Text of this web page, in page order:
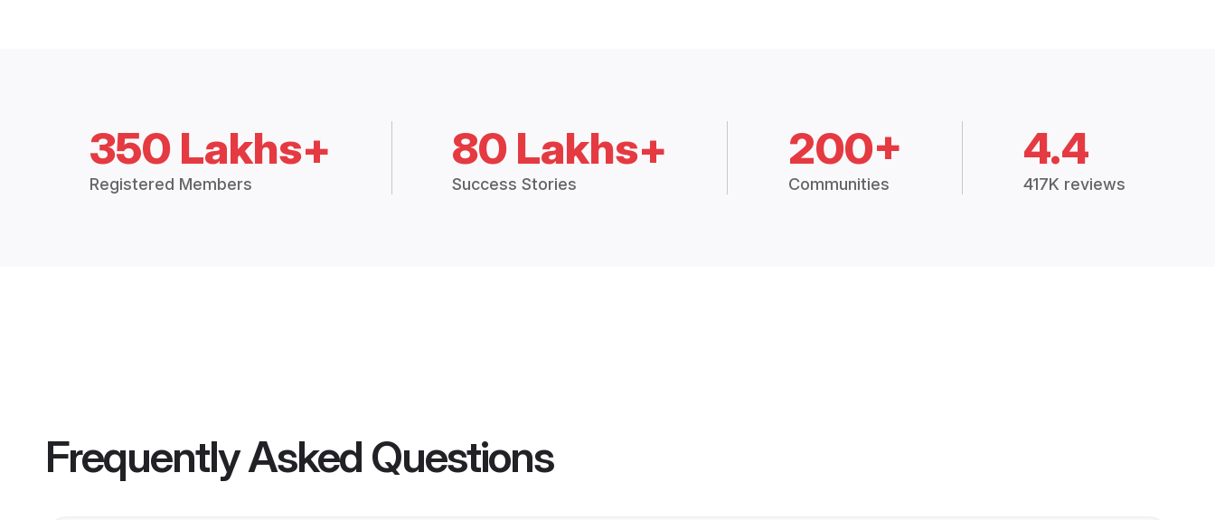
350 Lakhs+
Registered Members
80 Lakhs+
Success Stories
200+
Communities
4.4
417K reviews
Frequently Asked Questions